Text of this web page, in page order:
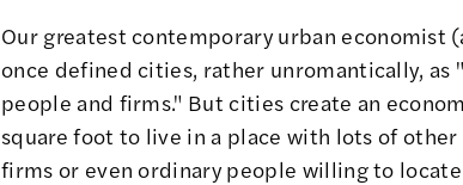
Our greatest contemporary urban economist
once defined cities, rather unromantically, as
people and firms." But cities create an
square foot to live in a place with lots of
firms or even ordinary people willing to